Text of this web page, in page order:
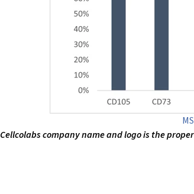
Cellcolabs company name and logo is the